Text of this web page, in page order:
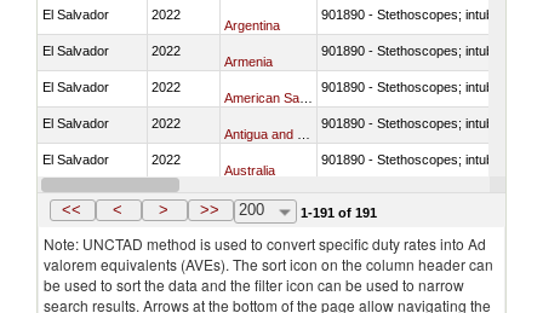
El Salvador 2022
Argentina
901890 - Stethoscopes; intubation
El Salvador 2022
Armenia
901890 - Stethoscopes; intubation
El Salvador 2022 901890 - Stethoscopes; intubation
El Salvador 2022 901890 - Stethoscopes; intubation
El Salvador 2022
Australia
901890 - Stethoscopes; intubation
El Salvador 2022
Austria
<< < > >> 200 1-191 of 191
Note: UNCTAD method is used to convert specific duty rates into Ad
valorem equivalents (AVEs). The sort icon on the column header can
be used to sort the data and the filter icon can be used to narrow
search results. Arrows at the bottom of the page allow navigating the